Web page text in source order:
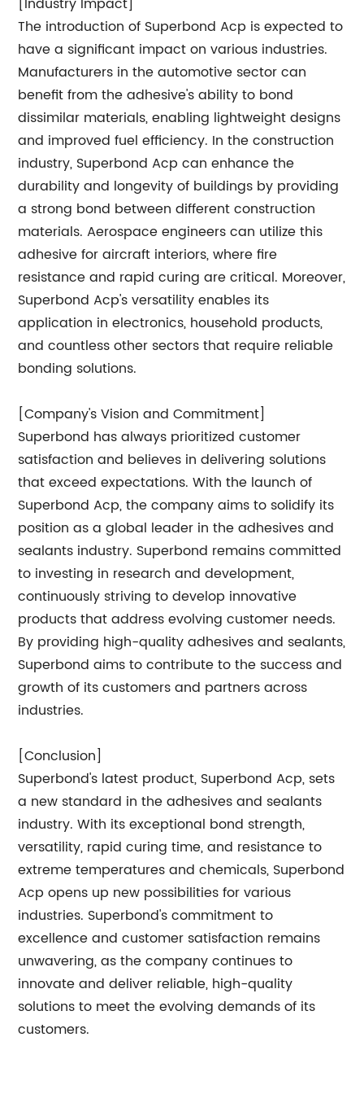
The introduction of Superbond Acp is expected to
have a significant impact on various industries.
Manufacturers in the automotive sector can
benefit from the adhesive's ability to bond
dissimilar materials, enabling lightweight designs
and improved fuel efficiency. In the construction
industry, Superbond Acp can enhance the
durability and longevity of buildings by providing
a strong bond between different construction
materials. Aerospace engineers can utilize this
adhesive for aircraft interiors, where fire
resistance and rapid curing are critical. Moreover,
Superbond Acp's versatility enables its
application in electronics, household products,
and countless other sectors that require reliable
bonding solutions.
[Company's Vision and Commitment]
Superbond has always prioritized customer
satisfaction and believes in delivering solutions
that exceed expectations. With the launch of
Superbond Acp, the company aims to solidify its
position as a global leader in the adhesives and
sealants industry. Superbond remains committed
to investing in research and development,
continuously striving to develop innovative
products that address evolving customer needs.
By providing high-quality adhesives and sealants,
Superbond aims to contribute to the success and
growth of its customers and partners across
industries.
[Conclusion]
Superbond's latest product, Superbond Acp, sets
a new standard in the adhesives and sealants
industry. With its exceptional bond strength,
versatility, rapid curing time, and resistance to
extreme temperatures and chemicals, Superbond
Acp opens up new possibilities for various
industries. Superbond's commitment to
excellence and customer satisfaction remains
unwavering, as the company continues to
innovate and deliver reliable, high-quality
solutions to meet the evolving demands of its
customers.